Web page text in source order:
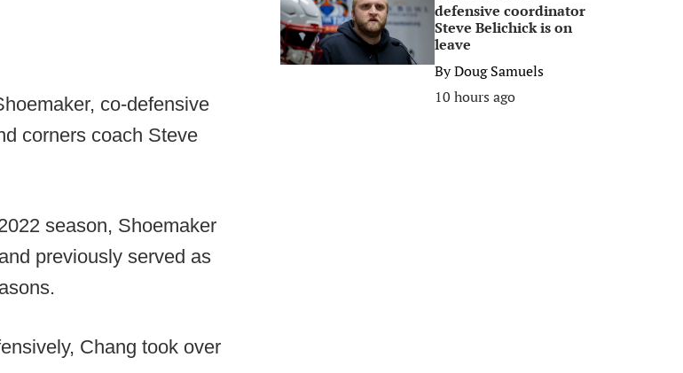
co-defensive
corners coach Steve
season, Shoemaker
previously served as
Chang took over
defensive coordinator
Steve Belichick is on
leave
ByDoug Samuels
10 hours ago